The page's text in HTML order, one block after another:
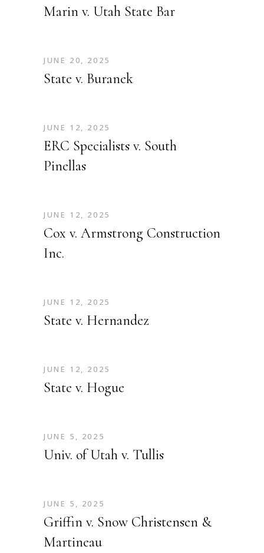
Marin v. Utah State Bar
JUNE 20, 2025
State v. Buranek
JUNE 12, 2025
ERC Specialists v. South
Pinellas
JUNE 12, 2025
Cox v. Armstrong Construction
Inc.
JUNE 12, 2025
State v. Hernandez
JUNE 12, 2025
State v. Hogue
JUNE 5, 2025
Univ. of Utah v. Tullis
JUNE 5, 2025
Griffin v. Snow Christensen &
Martineau